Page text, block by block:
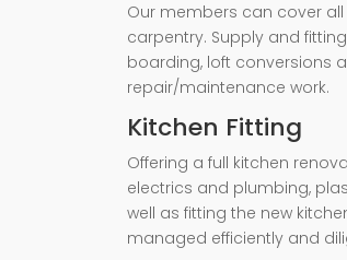
Our members can cover
carpentry. Supply and
boarding, loft conversions
repair/maintenance work.
Kitchen Fitting
Offering a full kitchen
electrics and plumbing,
well as fitting the new
managed efficiently and